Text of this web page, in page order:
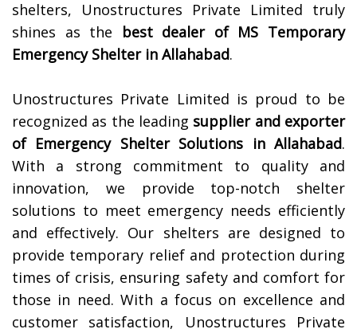
shelters, Unostructures Private Limited truly
shines as the best dealer of MS Temporary
Emergency Shelter in Allahabad.
Unostructures Private Limited is proud to be
recognized as the leading supplier and exporter
of Emergency Shelter Solutions in Allahabad.
With a strong commitment to quality and
innovation, we provide top-notch shelter
solutions to meet emergency needs efficiently
and effectively. Our shelters are designed to
provide temporary relief and protection during
times of crisis, ensuring safety and comfort for
those in need. With a focus on excellence and
customer satisfaction, Unostructures Private